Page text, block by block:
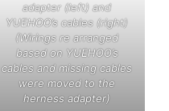
adapter (left) and
YUEHOO’s cables (right)
(Wirings re arranged
based on YUEHOO’s
cables and missing cables
were moved to the
herness adapter)